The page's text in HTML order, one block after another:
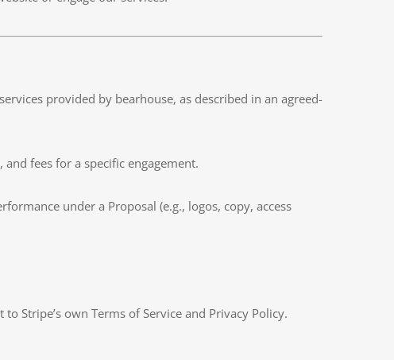
provided by bearhouse, as described in an agreed-
fees for a specific engagement.
under a Proposal (e.g., logos, copy, access
Stripe’s own Terms of Service and Privacy Policy.